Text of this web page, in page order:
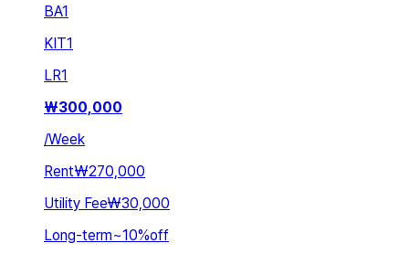
BA1
KIT1
LR1
₩300,000
/Week
Rent₩270,000
Utility Fee₩30,000
Long-term~10%off